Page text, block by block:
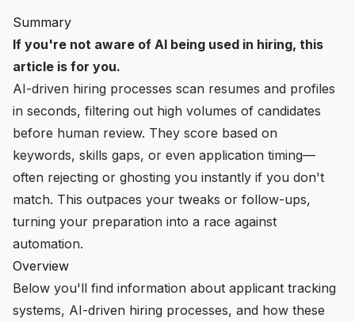
Summary
If you're not aware of AI being used in hiring, this
article is for you.
AI-driven hiring processes scan resumes and profiles
in seconds, filtering out high volumes of candidates
before human review. They score based on
keywords, skills gaps, or even application timing—
often rejecting or ghosting you instantly if you don't
match. This outpaces your tweaks or follow-ups,
turning your preparation into a race against
automation.
Overview
Below you'll find information about applicant tracking
systems, AI-driven hiring processes, and how these